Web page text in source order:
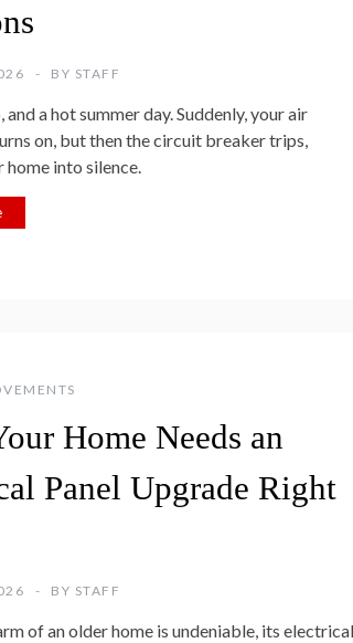
BY STAFF
and a hot summer day. Suddenly, your air
on, but then the circuit breaker trips,
home into silence.
Home Needs an
Panel Upgrade Right
BY STAFF
of an older home is undeniable, its electrical